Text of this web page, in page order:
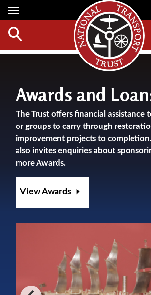
Media Centre
Events
About Us
Member Login
Digest Back Number
RED WHEEL SITES
LATEST RED WHEELS
SEARCH HERITAGE SITES
Green Wheels
Awards
RESTORATION AWARDS
PERSONAL RECOGNITION AWARDS
Join Us
HOW TO JOIN
MEMBERS BENEFITS
APPLY NOW
Awards and
The Trust offers financial assistance
or groups to carry through
improvement projects to completion.
also invites enquiries about
more Awards.
View Awards